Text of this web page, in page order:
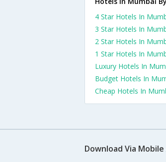
4 Star Hotels In
3 Star Hotels In
2 Star Hotels In
1 Star Hotels In
Luxury Hotels In
Budget Hotels In
Cheap Hotels In
Download Via